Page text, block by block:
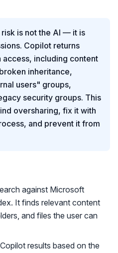
is not the AI — it is
Copilot returns
including content
inheritance,
users" groups,
security groups. This
oversharing, fix it with
and prevent it from
against Microsoft
It finds relevant content
and files the user can
results based on the